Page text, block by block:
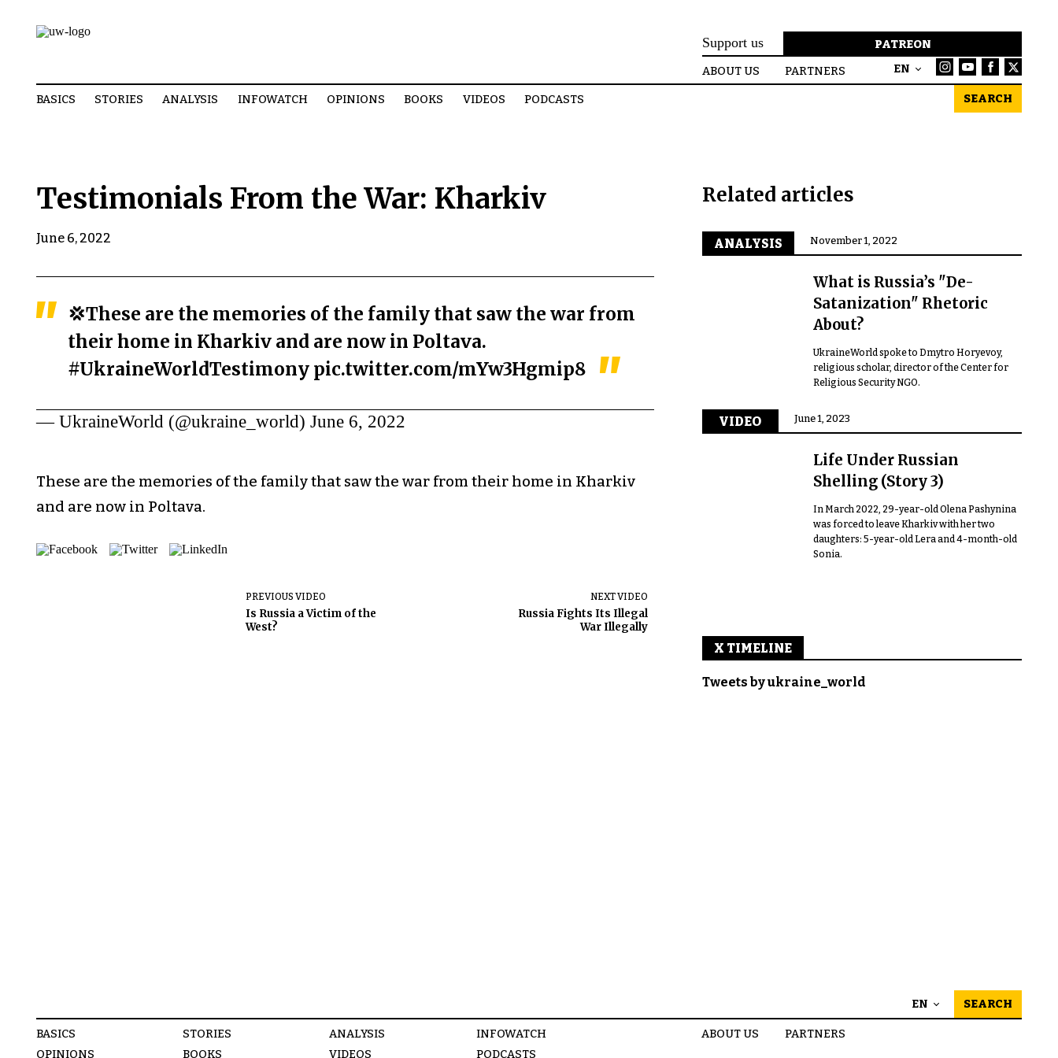
Support us PATREON
ABOUT US PARTNERS EN
BASICS STORIES ANALYSIS INFOWATCH OPINIONS BOOKS VIDEOS PODCASTS SEARCH
Testimonials From the War: Kharkiv
June 6, 2022
💢These are the memories of the family that saw the war from
their home in Kharkiv and are now in Poltava.
#UkraineWorldTestimony pic.twitter.com/mYw3Hgmip8
— UkraineWorld (@ukraine_world) June 6, 2022
These are the memories of the family that saw the war from their home in Kharkiv
and are now in Poltava.
PREVIOUS VIDEO
Is Russia a Victim of the
West?
NEXT VIDEO
Russia Fights Its Illegal
War Illegally
Related articles
ANALYSIS November 1, 2022
What is Russia’s "De-
Satanization" Rhetoric
About?
UkraineWorld spoke to Dmytro Horyevoy,
religious scholar, director of the Center for
Religious Security NGO.
VIDEO June 1, 2023
Life Under Russian
Shelling (Story 3)
In March 2022, 29-year-old Olena Pashynina
was forced to leave Kharkiv with her two
daughters: 5-year-old Lera and 4-month-old
Sonia.
X TIMELINE
Tweets by ukraine_world
SEARCH
EN
BASICS STORIES ANALYSIS
INFOWATCH
OPINIONS
BOOKS VIDEOS PODCASTS
ABOUT US PARTNERS